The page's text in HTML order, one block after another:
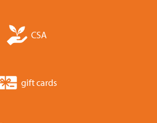
CSA
gift cards